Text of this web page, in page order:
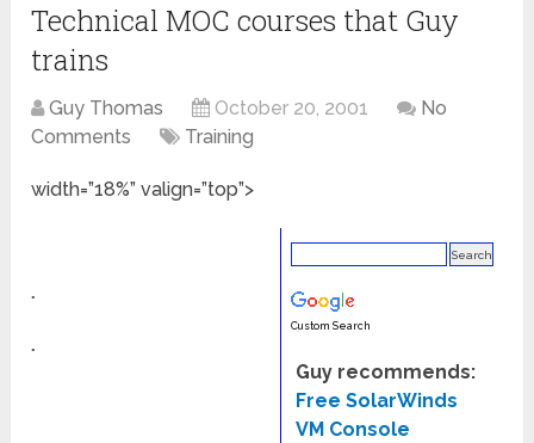
Technical MOC courses that Guy
trains
Guy Thomas October 20, 2001
No
Comments
Training
width=”18%” valign=”top”>
Custom Search
Guy recommends:
Free SolarWinds
VM Console
◦
◦